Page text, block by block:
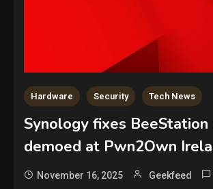
Hardware Security Tech News
Synology fixes BeeStation
demoed at Pwn2Own
November 16, 2025 Geekfeed
Security